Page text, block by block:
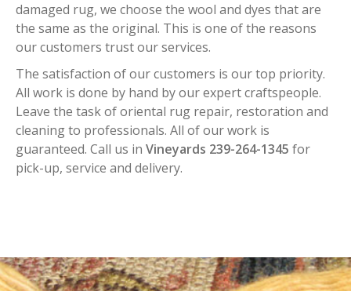
damaged rug, we choose the wool and dyes that are
the same as the original. This is one of the reasons
our customers trust our services.
The satisfaction of our customers is our top priority.
All work is done by hand by our expert craftspeople.
Leave the task of oriental rug repair, restoration and
cleaning to professionals. All of our work is
guaranteed. Call us in Vineyards 239-264-1345 for
pick-up, service and delivery.